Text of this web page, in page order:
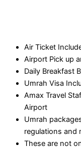
Air Ticket
Airport Pick up
Daily Breakfast
Umrah Visa
Amax Travel
Airport
Umrah
regulations and
These are not